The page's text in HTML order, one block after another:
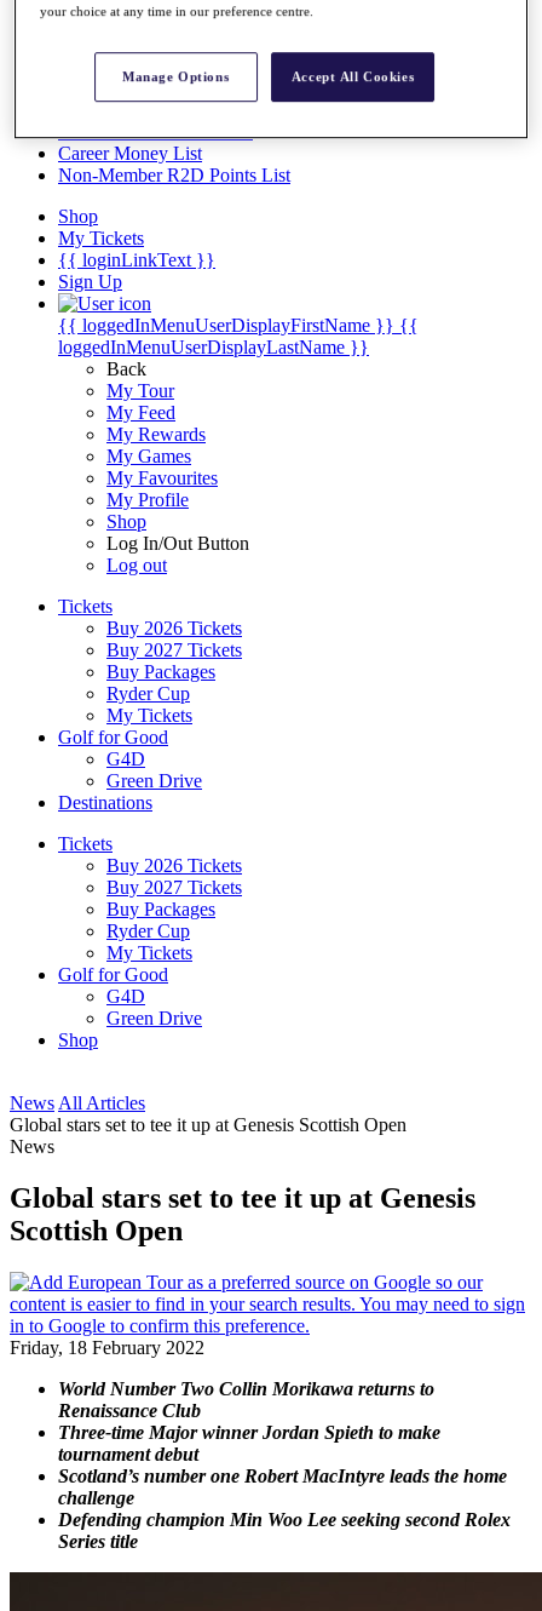
Discover Players
Facts & Figures
Career Money List
Non-Member R2D Points List
Shop
My Tickets
{{ loginLinkText }}
Sign Up
{{ loggedInMenuUserDisplayFirstName }} {{
loggedInMenuUserDisplayLastName }}
Back
My Tour
My Feed
My Rewards
My Games
My Favourites
My Profile
Shop
Log In/Out Button
Log out
Tickets
Buy 2026 Tickets
Buy 2027 Tickets
Buy Packages
Ryder Cup
My Tickets
Golf for Good
G4D
Green Drive
Destinations
Tickets
Buy 2026 Tickets
Buy 2027 Tickets
Buy Packages
Ryder Cup
My Tickets
Golf for Good
G4D
Green Drive
Shop
News All Articles
Global stars set to tee it up at Genesis Scottish Open
News
Global stars set to tee it up at Genesis
Scottish Open
Friday, 18 February 2022
World Number Two Collin Morikawa returns to
Renaissance Club
Three-time Major winner Jordan Spieth to make
tournament debut
Scotland’s number one Robert MacIntyre leads the home
challenge
Defending champion Min Woo Lee seeking second Rolex
Series title
your choice at any time in our preference centre.
Manage Options Accept All Cookies